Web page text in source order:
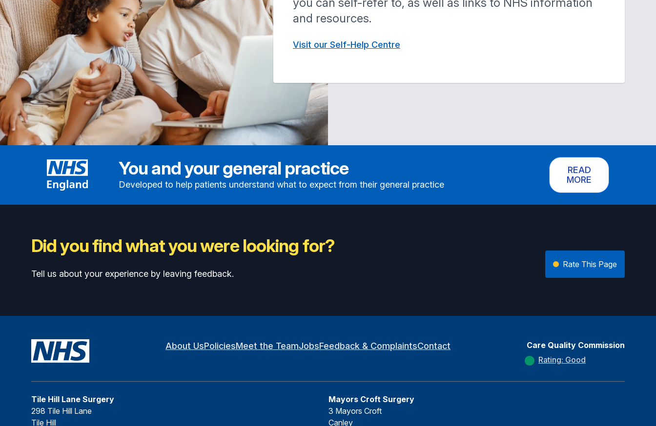
and resources.
Visit our Self-Help Centre
You and your general practice
Developed to help patients understand what to expect from their general practice
READ
MORE
Did you find what you were looking for?
Tell us about your experience by leaving feedback.
Rate This Page
About UsPoliciesMeet the TeamJobsFeedback & ComplaintsContact
Care Quality Commission
Rating: Good
Tile Hill Lane Surgery
298 Tile Hill Lane
Tile Hill
Mayors Croft Surgery
3 Mayors Croft
Canley